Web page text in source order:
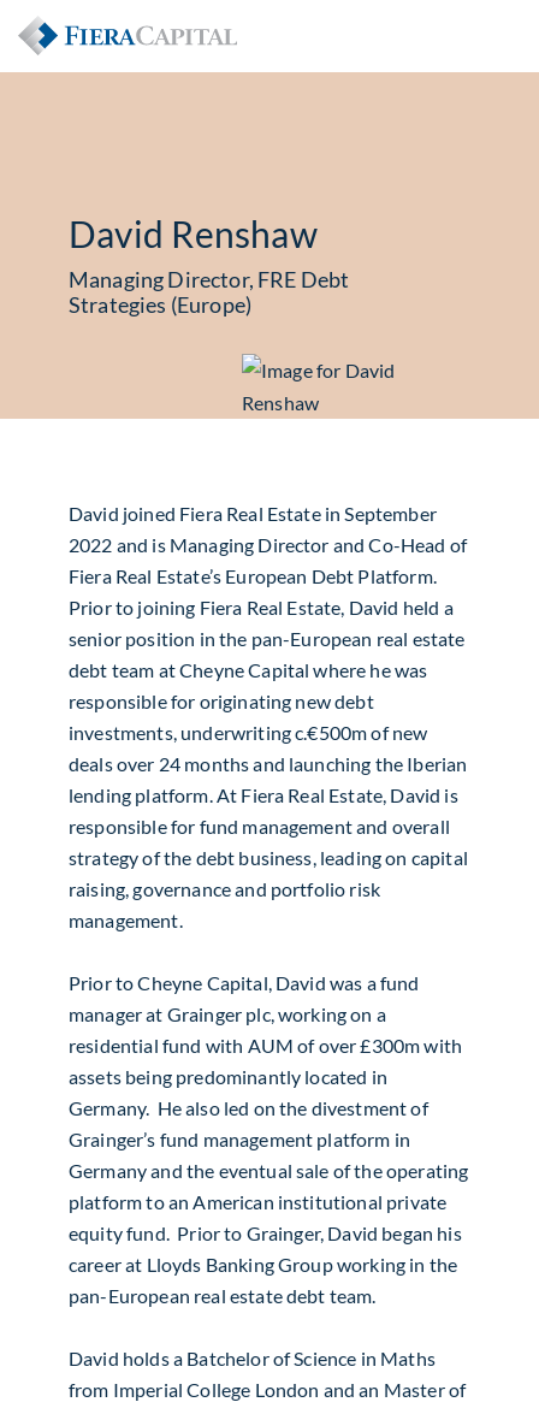
David Renshaw
Managing Director, FRE Debt
Strategies (Europe)
David joined Fiera Real Estate in September
2022 and is Managing Director and Co-Head of
Fiera Real Estate’s European Debt Platform.
Prior to joining Fiera Real Estate, David held a
senior position in the pan-European real estate
debt team at Cheyne Capital where he was
responsible for originating new debt
investments, underwriting c.€500m of new
deals over 24 months and launching the Iberian
lending platform. At Fiera Real Estate, David is
responsible for fund management and overall
strategy of the debt business, leading on capital
raising, governance and portfolio risk
management.
Prior to Cheyne Capital, David was a fund
manager at Grainger plc, working on a
residential fund with AUM of over £300m with
assets being predominantly located in
Germany. He also led on the divestment of
Grainger’s fund management platform in
Germany and the eventual sale of the operating
platform to an American institutional private
equity fund. Prior to Grainger, David began his
career at Lloyds Banking Group working in the
pan-European real estate debt team.
David holds a Batchelor of Science in Maths
from Imperial College London and an Master of